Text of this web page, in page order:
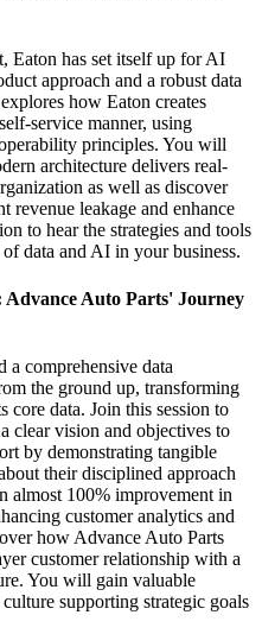
Eaton has set itself up for AI
approach and a robust data
how Eaton creates
service manner, using
principles. You will
architecture delivers real-
as well as discover
revenue leakage and enhance
to hear the strategies and tools
data and AI in your business.
Auto Parts' Journey
a comprehensive data
the ground up, transforming
core data. Join this session to
clear vision and objectives to
by demonstrating tangible
their disciplined approach
almost 100% improvement in
customer analytics and
how Advance Auto Parts
customer relationship with a
You will gain valuable
supporting strategic goals